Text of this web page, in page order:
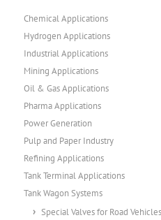
Chemical Applications
Hydrogen Applications
Industrial Applications
Mining Applications
Oil & Gas Applications
Pharma Applications
Power Generation
Pulp and Paper Industry
Refining Applications
Tank Terminal Applications
Tank Wagon Systems
Special Valves for Road Vehicles